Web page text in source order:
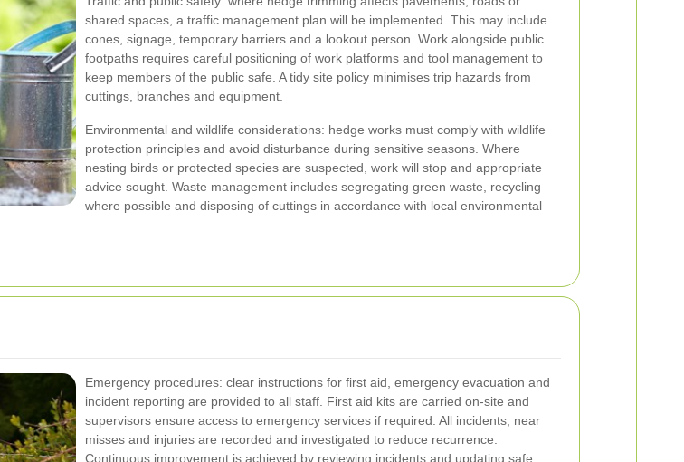
shared spaces, a traffic management plan will be implemented. This may include
cones, signage, temporary barriers and a lookout person. Work alongside public
footpaths requires careful positioning of work platforms and tool management to
keep members of the public safe. A tidy site policy minimises trip hazards from
cuttings, branches and equipment.
Environmental and wildlife considerations: hedge works must comply with wildlife
protection principles and avoid disturbance during sensitive seasons. Where
nesting birds or protected species are suspected, work will stop and appropriate
advice sought. Waste management includes segregating green waste, recycling
where possible and disposing of cuttings in accordance with local environmental
Emergency procedures: clear instructions for first aid, emergency evacuation and
incident reporting are provided to all staff. First aid kits are carried on-site and
supervisors ensure access to emergency services if required. All incidents, near
misses and injuries are recorded and investigated to reduce recurrence.
Continuous improvement is achieved by reviewing incidents and updating safe